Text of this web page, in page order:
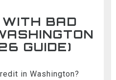
BAD
GUIDE)
in Washington?